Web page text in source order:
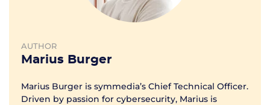
AUTHOR
Marius Burger
Marius Burger is symmedia’s Chief Technical Officer.
Driven by passion for cybersecurity, Marius is